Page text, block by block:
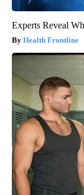
Experts Reveal
Health Frontline